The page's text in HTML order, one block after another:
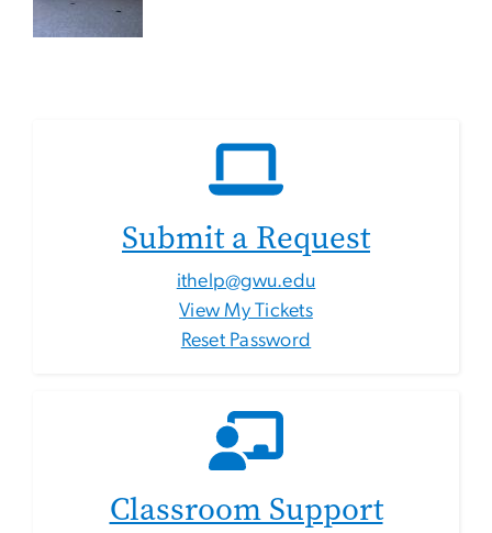
Submit a Request
ithelp@gwu.edu
View My Tickets
Reset Password
Classroom Support